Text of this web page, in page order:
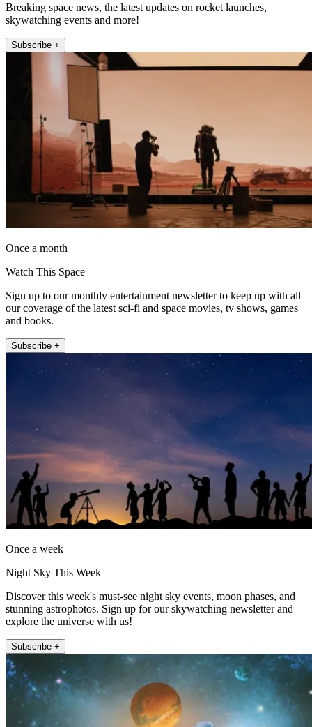
Breaking space news, the latest updates on rocket launches,
skywatching events and more!
Subscribe +
Once a month
Watch This Space
Sign up to our monthly entertainment newsletter to keep up with all
our coverage of the latest sci-fi and space movies, tv shows, games
and books.
Subscribe +
Once a week
Night Sky This Week
Discover this week's must-see night sky events, moon phases, and
stunning astrophotos. Sign up for our skywatching newsletter and
explore the universe with us!
Subscribe +